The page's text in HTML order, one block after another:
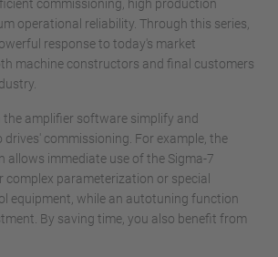
commissioning, high production
operational reliability. Through this series,
response to today's market
machine constructors and final customers
the amplifier software simplify and
drives' commissioning. For example, the
allows immediate use of the Sigma-7
parameterization or special
equipment, while an autotuning function
By saving time, you also benefit from